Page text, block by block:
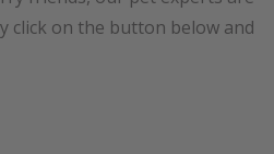
click on the button below and